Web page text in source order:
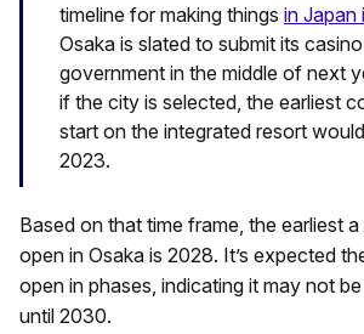
timeline for making things in Japan
Osaka is slated to submit its
government in the middle of next
if the city is selected, the earliest
start on the integrated resort
2023.
Based on that time frame, the earliest
open in Osaka is 2028. It’s expected
open in phases, indicating it may not
until 2030.